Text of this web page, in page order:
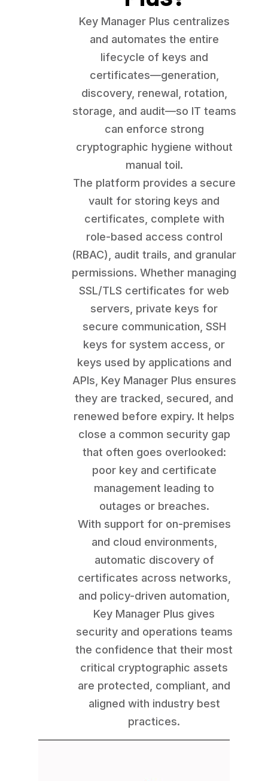
Key Manager Plus centralizes
and automates the entire
lifecycle of keys and
certificates—generation,
discovery, renewal, rotation,
storage, and audit—so IT teams
can enforce strong
cryptographic hygiene without
manual toil.
The platform provides a secure
vault for storing keys and
certificates, complete with
role-based access control
(RBAC), audit trails, and granular
permissions. Whether managing
SSL/TLS certificates for web
servers, private keys for
secure communication, SSH
keys for system access, or
keys used by applications and
APIs, Key Manager Plus ensures
they are tracked, secured, and
renewed before expiry. It helps
close a common security gap
that often goes overlooked:
poor key and certificate
management leading to
outages or breaches.
With support for on-premises
and cloud environments,
automatic discovery of
certificates across networks,
and policy-driven automation,
Key Manager Plus gives
security and operations teams
the confidence that their most
critical cryptographic assets
are protected, compliant, and
aligned with industry best
practices.